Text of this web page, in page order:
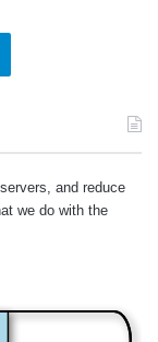
and reduce
we do with the